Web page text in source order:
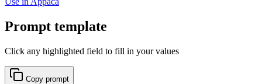
Prompt template
Click any highlighted field to fill in your values
Copy prompt